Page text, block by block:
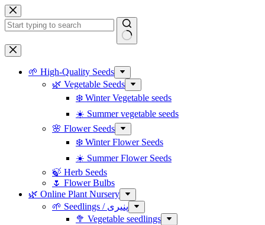
Skip
to
content
No
results
🌱 High-Quality Seeds
🌿 Vegetable Seeds
❄️ Winter Vegetable seeds
☀️ Summer vegetable seeds
🌸 Flower Seeds
❄️ Winter Flower Seeds
☀️ Summer Flower Seeds
🍃 Herb Seeds
🌷 Flower Bulbs
🌿 Online Plant Nursery
🌱 Seedlings / پنیری
🥦 Vegetable seedlings